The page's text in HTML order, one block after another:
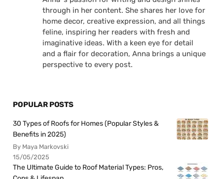
through in her content. She shares her love for
home decor, creative expression, and all things
feline, inspiring her readers with fresh and
imaginative ideas. With a keen eye for detail
and a flair for decoration, Anna brings a unique
perspective to every post.
POPULAR POSTS
30 Types of Roofs for Homes (Popular Styles &
Benefits in 2025)
By Maya Markovski
15/05/2025
The Ultimate Guide to Roof Material Types: Pros,